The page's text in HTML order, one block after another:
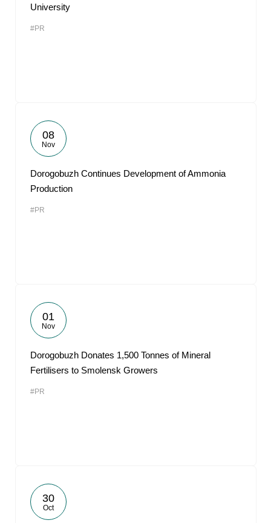
University
#PR
08
Nov
Dorogobuzh Continues Development of Ammonia
Production
#PR
01
Nov
Dorogobuzh Donates 1,500 Tonnes of Mineral
Fertilisers to Smolensk Growers
#PR
30
Oct